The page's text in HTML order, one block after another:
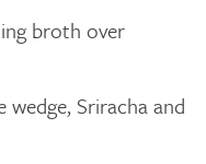
broth over
Sriracha and